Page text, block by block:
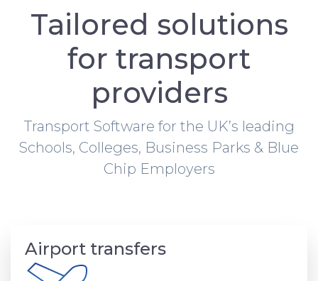
Tailored solutions
for transport
providers
Transport Software for the UK’s leading
Schools, Colleges, Business Parks & Blue
Chip Employers
Airport transfers